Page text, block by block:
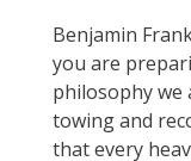
Benjamin
you are
philosophy we
towing and
that every